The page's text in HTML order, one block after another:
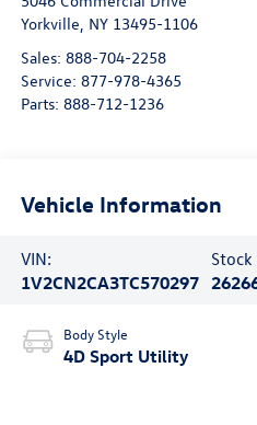
Yorkville, NY 13495-1106
Sales: 888-704-2258
Service: 877-978-4365
Parts: 888-712-1236
Vehicle Information
VIN:
1V2CN2CA3TC570297
Stock
Body Style
4D Sport Utility